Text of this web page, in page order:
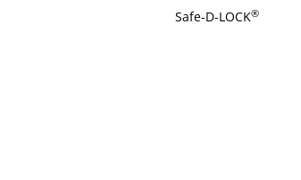
Safe-D-LOCK®